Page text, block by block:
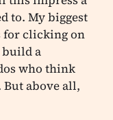
to. My biggest
for clicking on
build a
who think
above all,